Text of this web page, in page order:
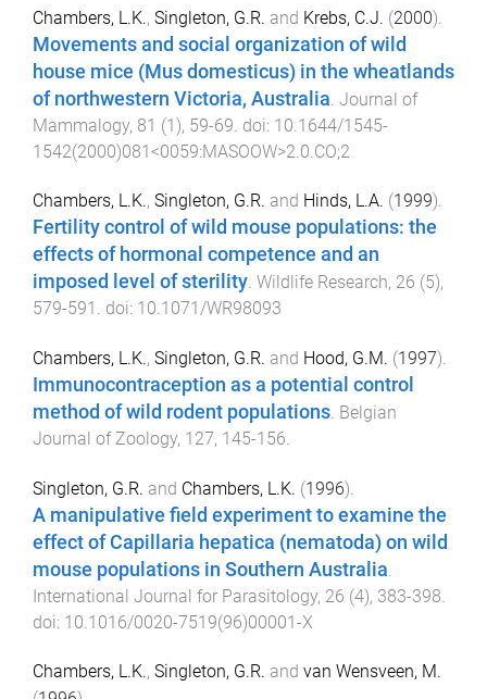
Chambers, L.K., Singleton, G.R. and Krebs, C.J. (2000).
Movements and social organization of wild
house mice (Mus domesticus) in the wheatlands
of northwestern Victoria, Australia Journal of
Mammalogy, 81 (1), 59-69 . doi: 10.1644/1545-
1542(2000)081<0059:MASOOW>2.0.CO;2
Chambers, L.K., Singleton, G.R. and Hinds, L.A. (1999).
Fertility control of wild mouse populations: the
effects of hormonal competence and an
imposed level of sterility. Wildlife Research, 26 (5),
579-591 . doi: 10.1071/WR98093
Chambers, L.K., Singleton, G.R. and Hood, G.M. (1997).
Immunocontraception as a potential control
method of wild rodent populations. Belgian
Journal of Zoology, 127, 145-156.
Singleton, G.R. and Chambers, L.K. (1996).
A manipulative field experiment to examine the
effect of Capillaria hepatica (nematoda) on wild
mouse populations in Southern Australia.
International Journal for Parasitology, 26 (4), 383-398.
doi: 10.1016/0020-7519(96)00001-X
Chambers, L.K., Singleton, G.R. and van Wensveen, M.